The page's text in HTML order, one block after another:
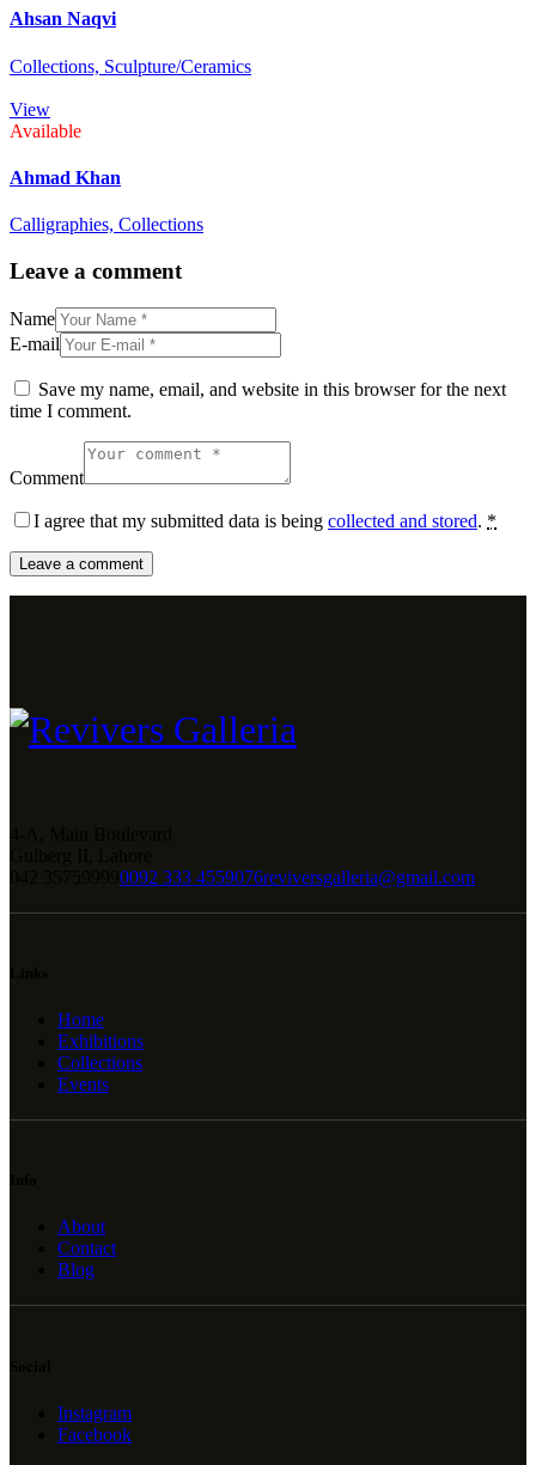
Ahsan Naqvi
Collections, Sculpture/Ceramics
View
Available
Ahmad Khan
Calligraphies, Collections
Leave a comment
Name
E-mail
Save my name, email, and website in this browser for the next
time I comment.
Comment
I agree that my submitted data is being collected and stored. *
0092 333 4559076reviversgalleria@gmail.com
Home
Exhibitions
Collections
Events
About
Contact
Blog
Instagram
Facebook